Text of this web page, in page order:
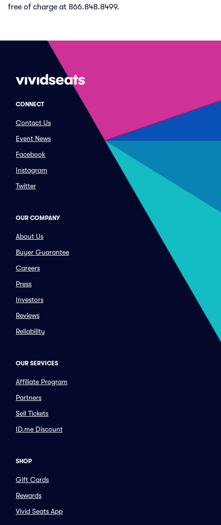
free of charge at 866.848.8499.
CONNECT
Contact Us
Event News
Facebook
Instagram
Twitter
OUR COMPANY
About Us
Buyer Guarantee
Careers
Press
Investors
Reviews
Reliability
OUR SERVICES
Affiliate Program
Partners
Sell Tickets
ID.me Discount
SHOP
Gift Cards
Rewards
Vivid Seats App